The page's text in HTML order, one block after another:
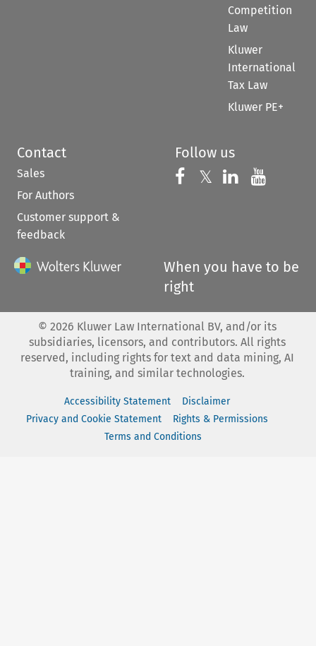
Competition
Law
Kluwer
International
Tax Law
Kluwer PE+
Contact
Sales
For Authors
Customer support &
feedback
Follow us
Follow us on
𝕏 Follow us on
Follow us
When you have to be
right
© 2026 Kluwer Law International BV, and/or its
subsidiaries, licensors, and contributors. All rights
reserved, including rights for text and data mining, AI
training, and similar technologies.
Accessibility Statement
Disclaimer
Privacy and Cookie Statement
Rights & Permissions
Terms and Conditions